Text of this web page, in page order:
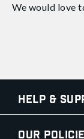
We would love
Help &
Our